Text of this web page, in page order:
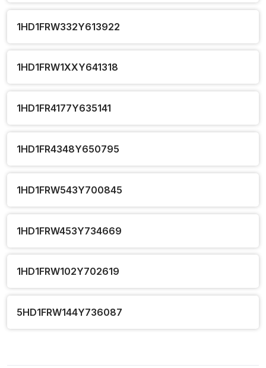
1HD1FRW332Y613922
1HD1FRW1XXY641318
1HD1FR4177Y635141
1HD1FR4348Y650795
1HD1FRW543Y700845
1HD1FRW453Y734669
1HD1FRW102Y702619
5HD1FRW144Y736087